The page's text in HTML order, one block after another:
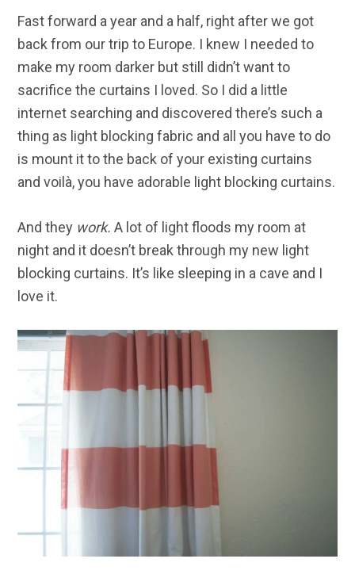
Fast forward a year and a half, right after we got
back from our trip to Europe. I knew I needed to
make my room darker but still didn’t want to
sacrifice the curtains I loved. So I did a little
internet searching and discovered there’s such a
thing as light blocking fabric and all you have to do
is mount it to the back of your existing curtains
andvoilà, you have adorable light blocking curtains.
And they work. A lot of light floods my room at
night and it doesn’t break through my new light
blocking curtains. It’s like sleeping in a cave and I
love it.